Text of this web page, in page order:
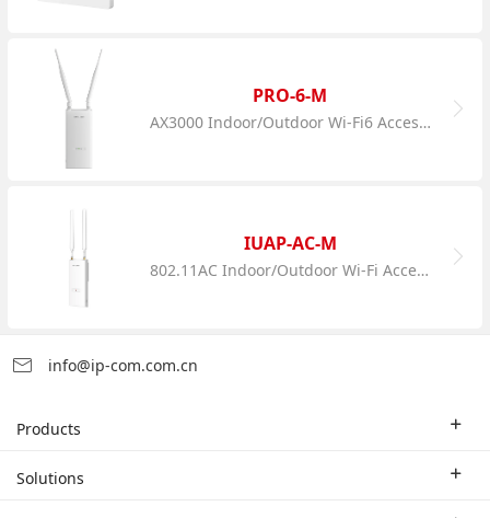
PRO-6-M
AX3000 Indoor/Outdoor Wi-Fi6 Access Point
IUAP-AC-M
802.11AC Indoor/Outdoor Wi-Fi Access Point
info@ip-com.com.cn
Products
Enterprise Router
Solutions